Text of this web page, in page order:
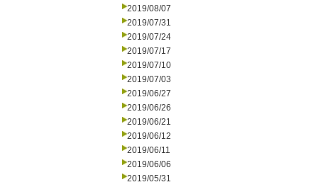
2019/08/07
2019/07/31
2019/07/24
2019/07/17
2019/07/10
2019/07/03
2019/06/27
2019/06/26
2019/06/21
2019/06/12
2019/06/11
2019/06/06
2019/05/31